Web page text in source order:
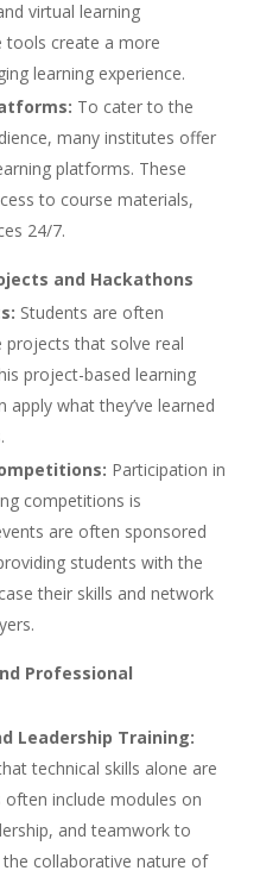
virtual learning
tools create a more
learning experience.
To cater to the
many institutes offer
platforms. These
to course materials,
24/7.
and Hackathons
Students are often
that solve real
project-based learning
apply what they’ve learned
Participation in
competitions is
are often sponsored
students with the
their skills and network
Professional
Leadership Training:
technical skills alone are
include modules on
and teamwork to
collaborative nature of